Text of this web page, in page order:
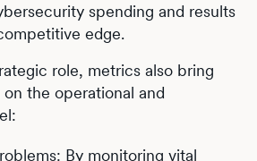
spending and results
edge.
role, metrics also bring
the operational and
By monitoring vital